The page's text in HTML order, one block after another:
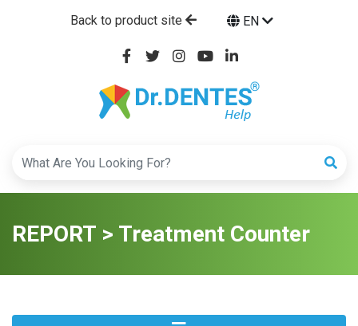
Back to product site EN
REPORT > Treatment Counter